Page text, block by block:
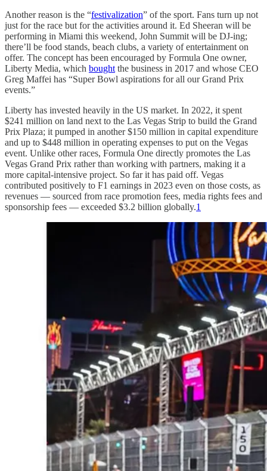
Another reason is the “festivalization” of the sport. Fans turn up not
just for the race but for the activities around it. Ed Sheeran will be
performing in Miami this weekend, John Summit will be DJ-ing;
there’ll be food stands, beach clubs, a variety of entertainment on
offer. The concept has been encouraged by Formula One owner,
Liberty Media, which bought the business in 2017 and whose CEO
Greg Maffei has “Super Bowl aspirations for all our Grand Prix
events.”
Liberty has invested heavily in the US market. In 2022, it spent
$241 million on land next to the Las Vegas Strip to build the Grand
Prix Plaza; it pumped in another $150 million in capital expenditure
and up to $448 million in operating expenses to put on the Vegas
event. Unlike other races, Formula One directly promotes the Las
Vegas Grand Prix rather than working with partners, making it a
more capital-intensive project. So far it has paid off. Vegas
contributed positively to F1 earnings in 2023 even on those costs, as
revenues — sourced from race promotion fees, media rights fees and
sponsorship fees — exceeded $3.2 billion globally.1